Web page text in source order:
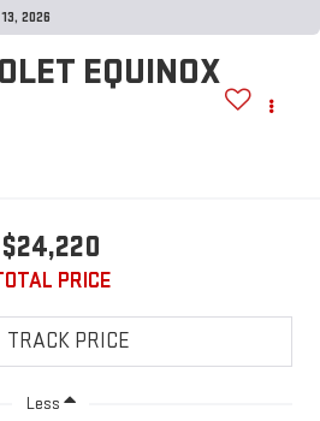
2026
EQUINOX
$24,220
PRICE
Less